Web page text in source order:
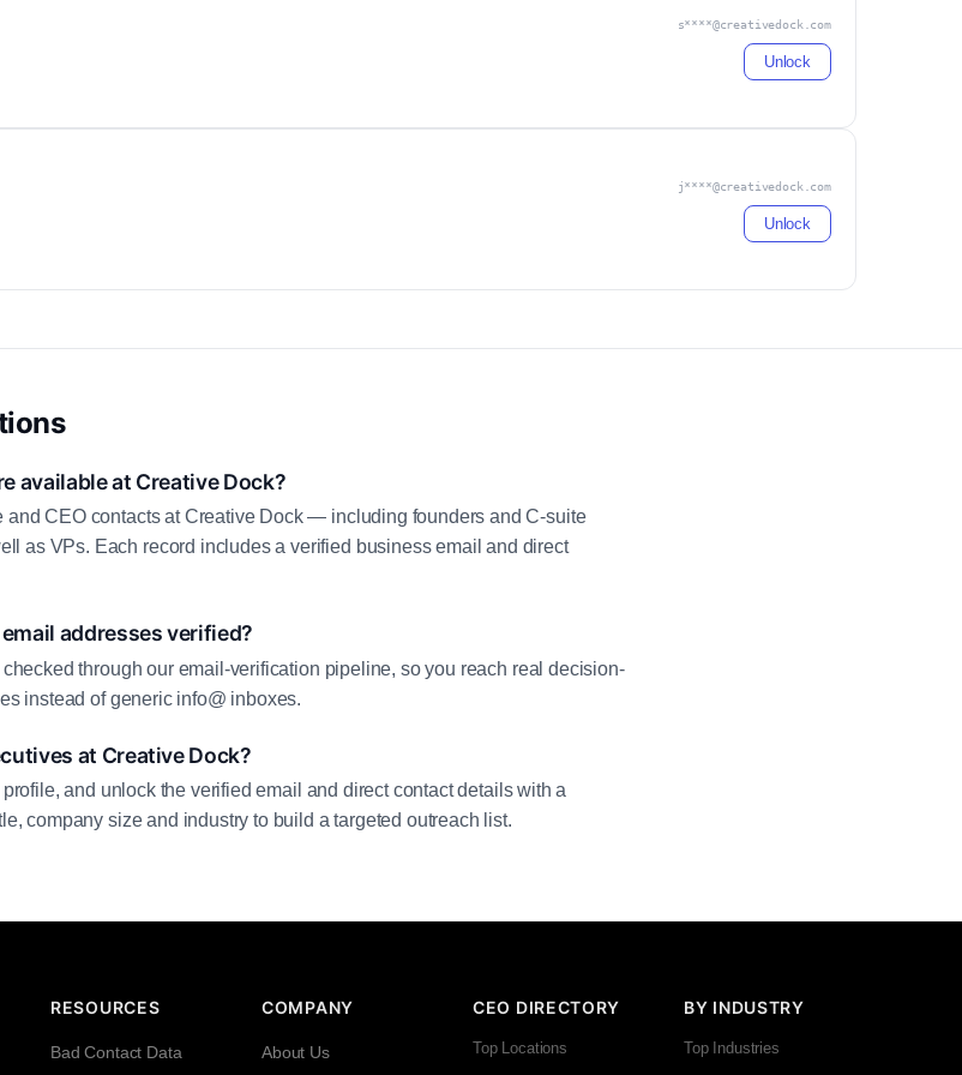
s****@creativedock.com
Unlock
j****@creativedock.com
Unlock
available at Creative Dock?
and CEO contacts at Creative Dock — including founders and C-suite
as VPs. Each record includes a verified business email and direct
addresses verified?
through our email-verification pipeline, so you reach real decision-
instead of generic info@ inboxes.
at Creative Dock?
and unlock the verified email and direct contact details with a
company size and industry to build a targeted outreach list.
RESOURCES
Bad Contact Data
COMPANY
About Us
CEO DIRECTORY
Top Locations
BY INDUSTRY
Top Industries